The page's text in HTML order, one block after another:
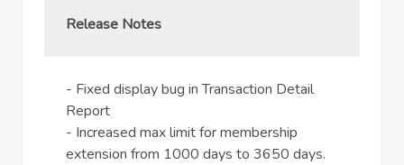
Release Notes
- Fixed display bug in Transaction Detail
Report
- Increased max limit for membership
extension from 1000 days to 3650 days.